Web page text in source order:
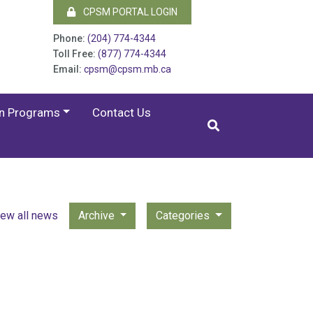
CPSM PORTAL LOGIN
Phone: (204) 774-4344
Toll Free: (877) 774-4344
Email: cpsm@cpsm.mb.ca
Programs
Contact Us
all news Archive Categories